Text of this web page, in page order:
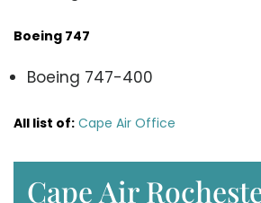
Boeing 747
Boeing 747-400
All list of: Cape Air Office
Cape Air